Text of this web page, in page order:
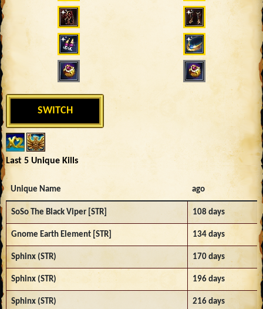
SWITCH
Last 5 Unique Kills
Unique Name ago
SoSo The Black Viper [STR] 108 days
Gnome Earth Element [STR] 134 days
Sphinx (STR) 170 days
Sphinx (STR) 196 days
Sphinx (STR) 216 days